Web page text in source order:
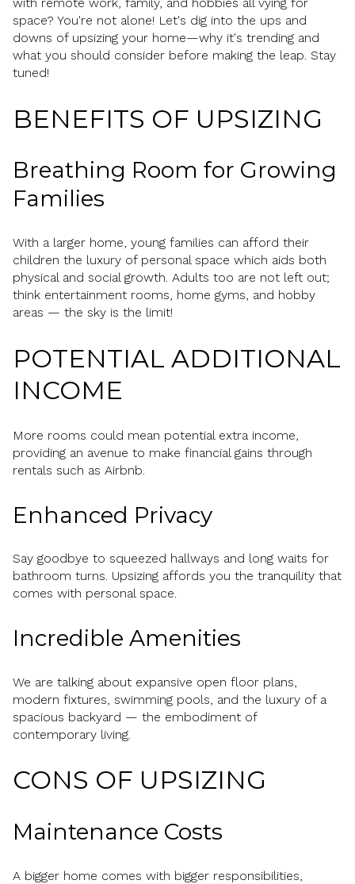
space? You're not alone! Let's dig into the ups and
downs of upsizing your home—why it's trending and
what you should consider before making the leap. Stay
tuned!
BENEFITS OF UPSIZING
Breathing Room for Growing
Families
With a larger home, young families can afford their
children the luxury of personal space which aids both
physical and social growth. Adults too are not left out;
think entertainment rooms, home gyms, and hobby
areas — the sky is the limit!
POTENTIAL ADDITIONAL
INCOME
More rooms could mean potential extra income,
providing an avenue to make financial gains through
rentals such as Airbnb.
Enhanced Privacy
Say goodbye to squeezed hallways and long waits for
bathroom turns. Upsizing affords you the tranquility that
comes with personal space.
Incredible Amenities
We are talking about expansive open floor plans,
modern fixtures, swimming pools, and the luxury of a
spacious backyard — the embodiment of
contemporary living.
CONS OF UPSIZING
Maintenance Costs
A bigger home comes with bigger responsibilities,